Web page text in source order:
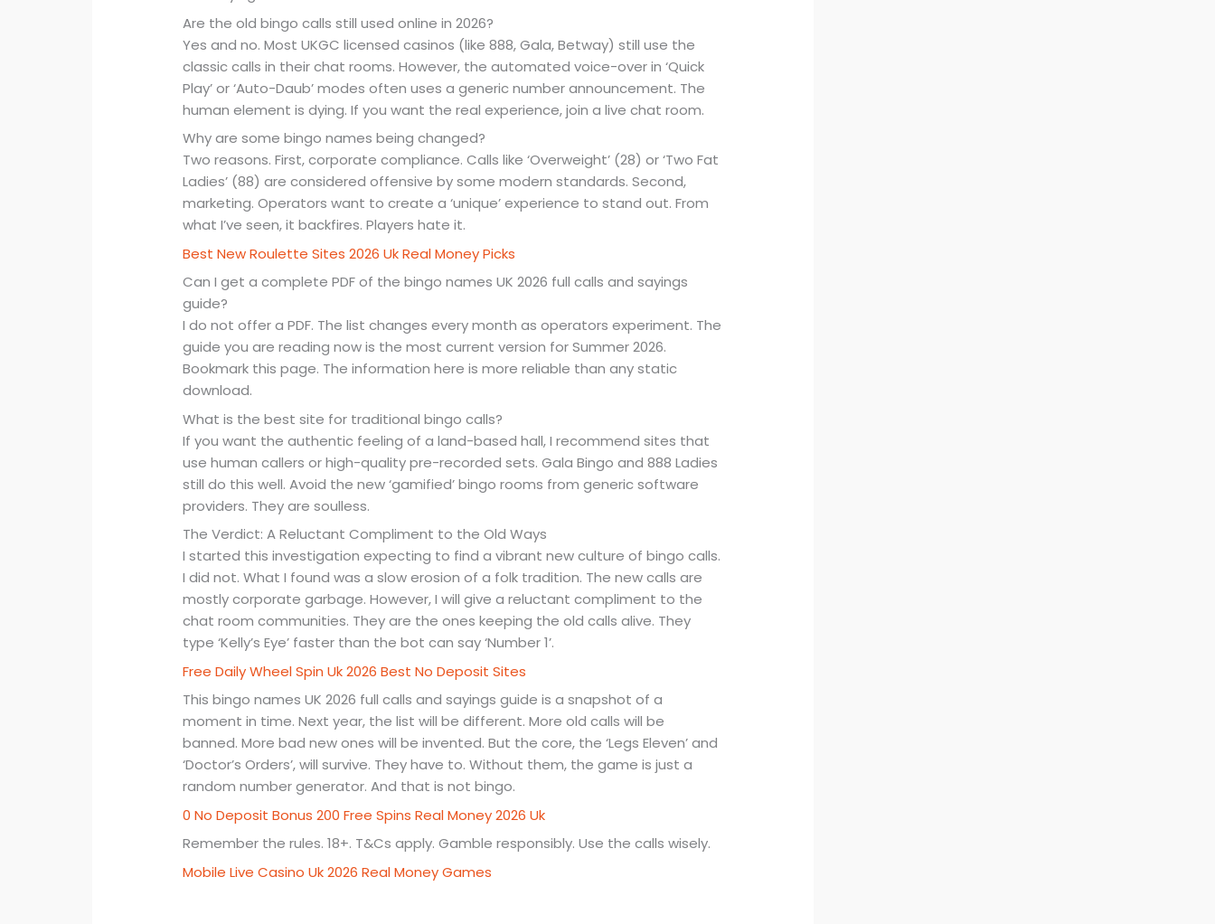
Are the old bingo calls still used online in 2026?
Yes and no. Most UKGC licensed casinos (like 888, Gala, Betway) still use the
classic calls in their chat rooms. However, the automated voice-over in ‘Quick
Play’ or ‘Auto-Daub’ modes often uses a generic number announcement. The
human element is dying. If you want the real experience, join a live chat room.
Why are some bingo names being changed?
Two reasons. First, corporate compliance. Calls like ‘Overweight’ (28) or ‘Two Fat
Ladies’ (88) are considered offensive by some modern standards. Second,
marketing. Operators want to create a ‘unique’ experience to stand out. From
what I’ve seen, it backfires. Players hate it.
Best New Roulette Sites 2026 Uk Real Money Picks
Can I get a complete PDF of the bingo names UK 2026 full calls and sayings
guide?
I do not offer a PDF. The list changes every month as operators experiment. The
guide you are reading now is the most current version for Summer 2026.
Bookmark this page. The information here is more reliable than any static
download.
What is the best site for traditional bingo calls?
If you want the authentic feeling of a land-based hall, I recommend sites that
use human callers or high-quality pre-recorded sets. Gala Bingo and 888 Ladies
still do this well. Avoid the new ‘gamified’ bingo rooms from generic software
providers. They are soulless.
The Verdict: A Reluctant Compliment to the Old Ways
I started this investigation expecting to find a vibrant new culture of bingo calls.
I did not. What I found was a slow erosion of a folk tradition. The new calls are
mostly corporate garbage. However, I will give a reluctant compliment to the
chat room communities. They are the ones keeping the old calls alive. They
type ‘Kelly’s Eye’ faster than the bot can say ‘Number 1’.
Free Daily Wheel Spin Uk 2026 Best No Deposit Sites
This bingo names UK 2026 full calls and sayings guide is a snapshot of a
moment in time. Next year, the list will be different. More old calls will be
banned. More bad new ones will be invented. But the core, the ‘Legs Eleven’ and
‘Doctor’s Orders’, will survive. They have to. Without them, the game is just a
random number generator. And that is not bingo.
0 No Deposit Bonus 200 Free Spins Real Money 2026 Uk
Remember the rules. 18+. T&Cs apply. Gamble responsibly. Use the calls wisely.
Mobile Live Casino Uk 2026 Real Money Games